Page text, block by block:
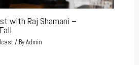
with Raj Shamani –
/ ByAdmin